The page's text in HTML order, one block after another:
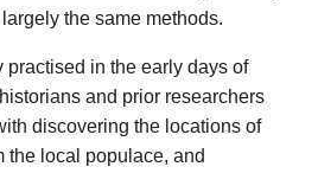
the same methods.
practised in the early days of
and prior researchers
discovering the locations of
the local populace, and